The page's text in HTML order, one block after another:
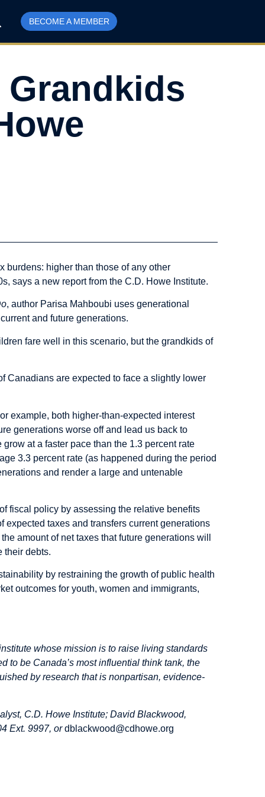
BECOME A MEMBER
burdens: higher than those of any other
says a new report from the C.D. Howe Institute.
, author Parisa Mahboubi uses generational
and future generations.
fare well in this scenario, but the grandkids of
Canadians are expected to face a slightly lower
example, both higher-than-expected interest
generations worse off and lead us back to
at a faster pace than the 1.3 percent rate
3.3 percent rate (as happened during the period
and render a large and untenable
fiscal policy by assessing the relative benefits
expected taxes and transfers current generations
amount of net taxes that future generations will
their debts.
by restraining the growth of public health
outcomes for youth, women and immigrants,
whose mission is to raise living standards
to be Canada’s most influential think tank, the
by research that is nonpartisan, evidence-
C.D. Howe Institute; David Blackwood,
Ext. 9997, ordblackwood@cdhowe.org